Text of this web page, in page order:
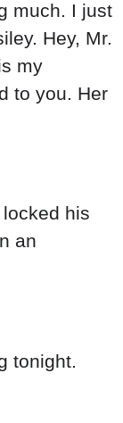
much. I just
Hey, Mr.
my
to you. Her
his
an
tonight.